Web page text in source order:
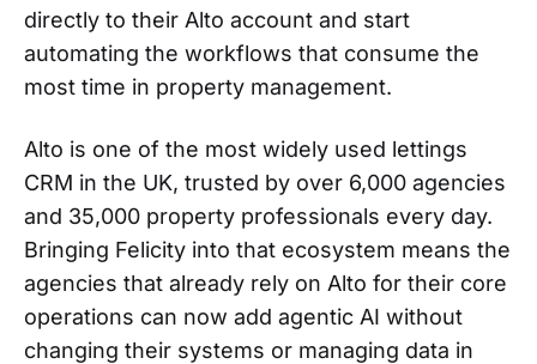
directly to their Alto account and start
automating the workflows that consume the
most time in property management.
Alto is one of the most widely used lettings
CRM in the UK, trusted by over 6,000 agencies
and 35,000 property professionals every day.
Bringing Felicity into that ecosystem means the
agencies that already rely on Alto for their core
operations can now add agentic AI without
changing their systems or managing data in